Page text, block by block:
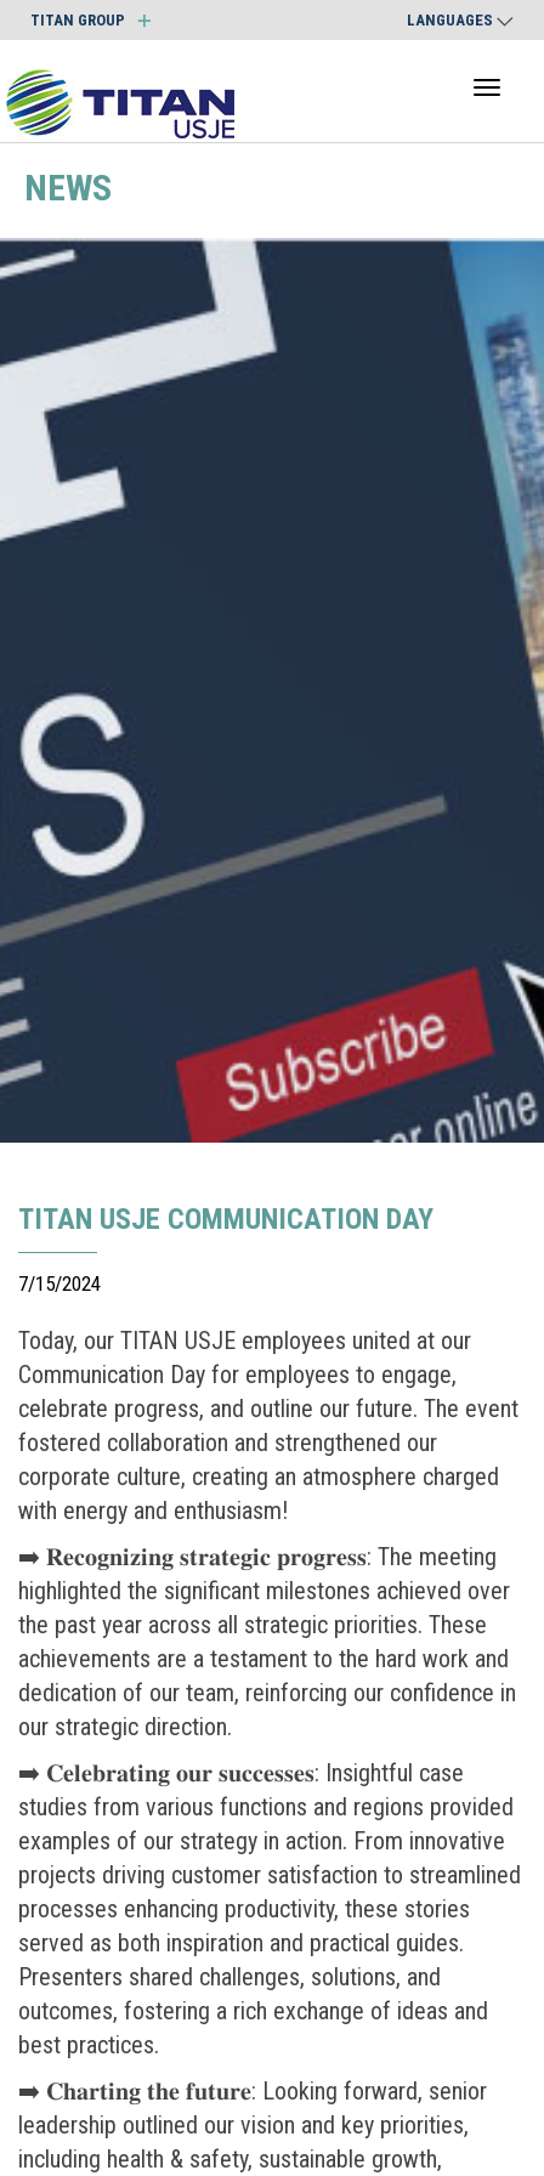
TITAN GROUP LANGUAGES
NEWS
TITAN USJE COMMUNICATION DAY
7/15/2024
Today, our TITAN USJE employees united at our
Communication Day for employees to engage,
celebrate progress, and outline our future. The event
fostered collaboration and strengthened our
corporate culture, creating an atmosphere charged
with energy and enthusiasm!
➡️ 𝐑𝐞𝐜𝐨𝐠𝐧𝐢𝐳𝐢𝐧𝐠 𝐬𝐭𝐫𝐚𝐭𝐞𝐠𝐢𝐜 𝐩𝐫𝐨𝐠𝐫𝐞𝐬𝐬: The meeting
highlighted the significant milestones achieved over
the past year across all strategic priorities. These
achievements are a testament to the hard work and
dedication of our team, reinforcing our confidence in
our strategic direction.
➡️ 𝐂𝐞𝐥𝐞𝐛𝐫𝐚𝐭𝐢𝐧𝐠 𝐨𝐮𝐫 𝐬𝐮𝐜𝐜𝐞𝐬𝐬𝐞𝐬: Insightful case
studies from various functions and regions provided
examples of our strategy in action. From innovative
projects driving customer satisfaction to streamlined
processes enhancing productivity, these stories
served as both inspiration and practical guides.
Presenters shared challenges, solutions, and
outcomes, fostering a rich exchange of ideas and
best practices.
➡️ 𝐂𝐡𝐚𝐫𝐭𝐢𝐧𝐠 𝐭𝐡𝐞 𝐟𝐮𝐭𝐮𝐫𝐞: Looking forward, senior
leadership outlined our vision and key priorities,
including health & safety, sustainable growth,